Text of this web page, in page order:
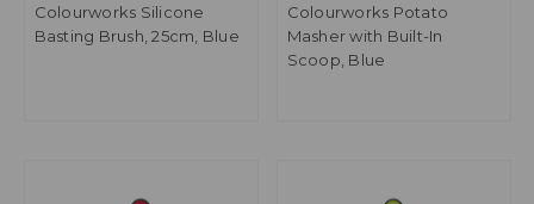
Colourworks Silicone
Basting Brush, 25cm, Blue
Colourworks Potato
Masher with Built-In
Scoop, Blue